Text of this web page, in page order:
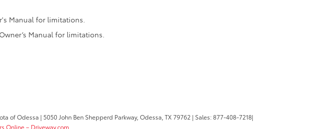
Manual for limitations.
Manual for limitations.
of Odessa | 5050 John Ben Shepperd Parkway, Odessa, TX79762 | Sales:877-408-7218|
Online – Driveway.com